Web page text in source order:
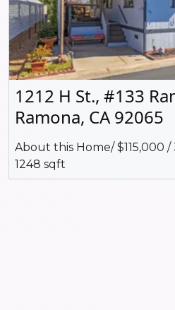
1212 H St., #133
Ramona, CA 92065
About this Home/ $115,000
1248 sqft